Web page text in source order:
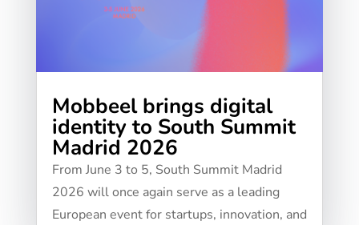
Mobbeel brings digital
identity to South Summit
Madrid 2026
From June 3 to 5, South Summit Madrid
2026 will once again serve as a leading
European event for startups, innovation, and